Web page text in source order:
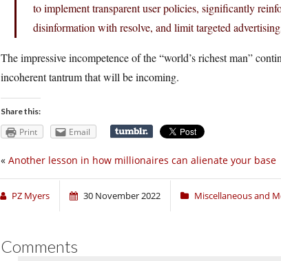
to implement transparent user policies, significantly
disinformation with resolve, and limit targeted
The impressive incompetence of the “world’s richest man”
incoherent tantrum that will be incoming.
Share this:
Print Email
« Another lesson in how millionaires can alienate your base
PZ Myers 30 November 2022 Miscellaneous and
Comments